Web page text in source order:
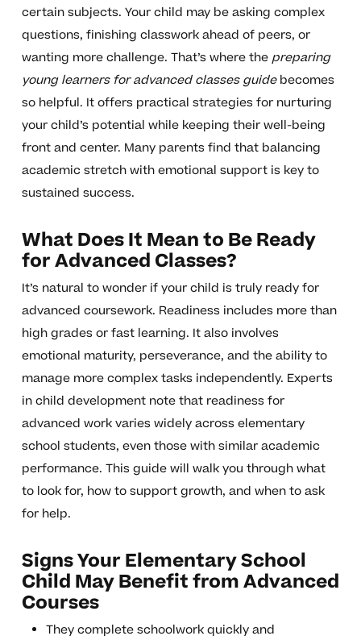
certain subjects. Your child may be asking complex
questions, finishing classwork ahead of peers, or
wanting more challenge. That’s where thepreparing
young learners for advanced classes guidebecomes
so helpful. It offers practical strategies for nurturing
your child’s potential while keeping their well-being
front and center. Many parents find that balancing
academic stretch with emotional support is key to
sustained success.
What Does It Mean to Be Ready
for Advanced Classes?
It’s natural to wonder if your child is truly ready for
advanced coursework. Readiness includes more than
high grades or fast learning. It also involves
emotional maturity, perseverance, and the ability to
manage more complex tasks independently. Experts
in child development note that readiness for
advanced work varies widely across elementary
school students, even those with similar academic
performance. This guide will walk you through what
to look for, how to support growth, and when to ask
for help.
Signs Your Elementary School
Child May Benefit from Advanced
Courses
They complete schoolwork quickly and